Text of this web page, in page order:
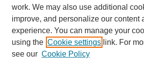
work. We may also use additional
improve, and personalize our content
experience. You can manage your
using the Cookie settings link. For
see our Cookie Policy